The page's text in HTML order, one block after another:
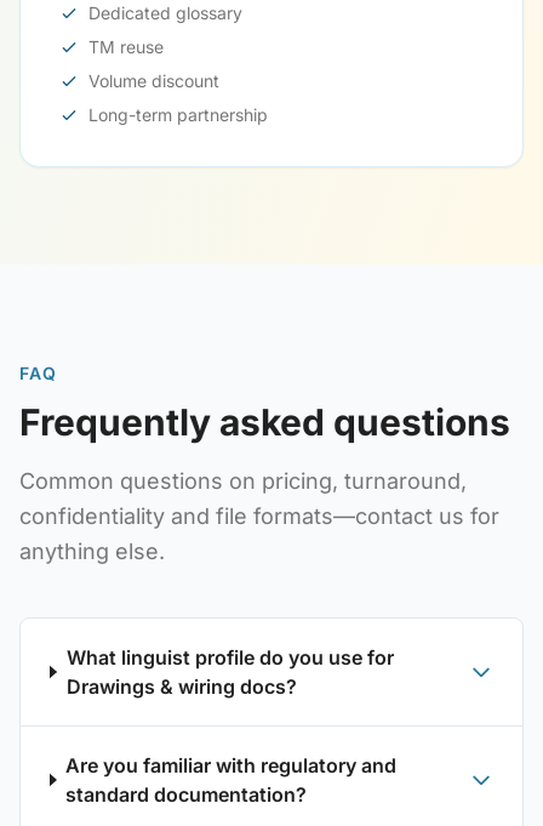
Dedicated glossary
TM reuse
Volume discount
Long-term partnership
FAQ
Frequently asked questions
Common questions on pricing, turnaround,
confidentiality and file formats—contact us for
anything else.
What linguist profile do you use for
Drawings & wiring docs?
Are you familiar with regulatory and
standard documentation?